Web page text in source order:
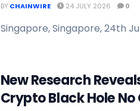
BY CHAINWIRE 24 JULY 2026 0
Singapore, Singapore, 24th
New Research
Crypto Black Hole